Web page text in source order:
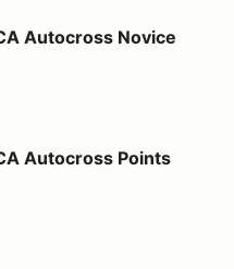
Novice School Autumn
Autocross Novice
Points Event 8
Autocross Points